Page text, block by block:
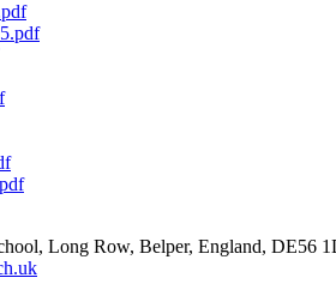
Long Row, Belper, England, DE56